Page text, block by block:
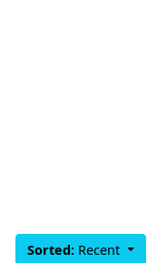
Sorted: Recent